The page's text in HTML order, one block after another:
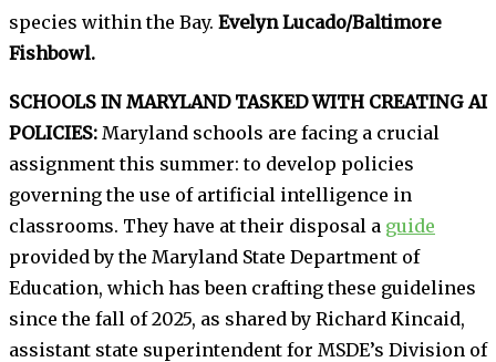
species within the Bay. Evelyn Lucado/Baltimore
Fishbowl.
SCHOOLS IN MARYLAND TASKED WITH CREATING AI
POLICIES: Maryland schools are facing a crucial
assignment this summer: to develop policies
governing the use of artificial intelligence in
classrooms. They have at their disposal a guide
provided by the Maryland State Department of
Education, which has been crafting these guidelines
since the fall of 2025, as shared by Richard Kincaid,
assistant state superintendent for MSDE’s Division of